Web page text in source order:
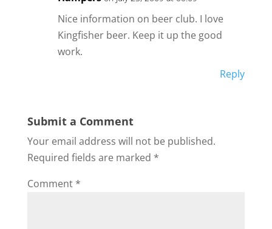
Nice information on beer club. I love
Kingfisher beer. Keep it up the good
work.
Reply
Submit a Comment
Your email address will not be published.
Required fields are marked *
Comment *